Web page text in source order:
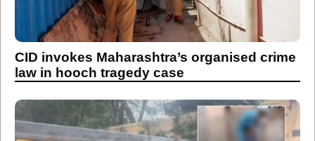
CID invokes Maharashtra’s organised crime
law in hooch tragedy case